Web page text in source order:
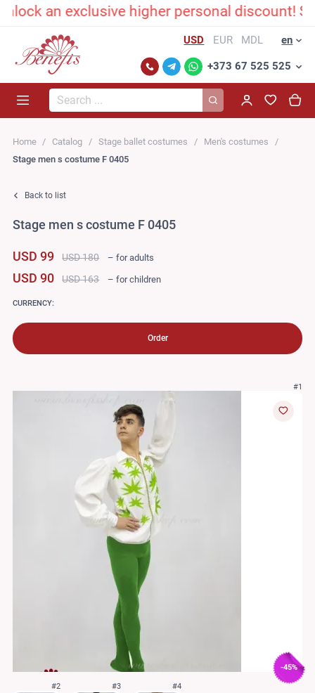
an exclusive higher personal discount!
USD EUR MDL en
+373 67 525 525
Search...
Home Catalog Stage ballet costumes
Men's costumes
Stage men s costume F 0405
Back to list
Stage men s costume F 0405
USD 99 USD 180 – for adults
USD 90 USD 163 – for children
CURRENCY:
Order
#1
-45%
#2 #3 #4